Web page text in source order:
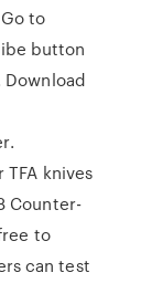
to
button
TFA knives
Counter-
to
can test